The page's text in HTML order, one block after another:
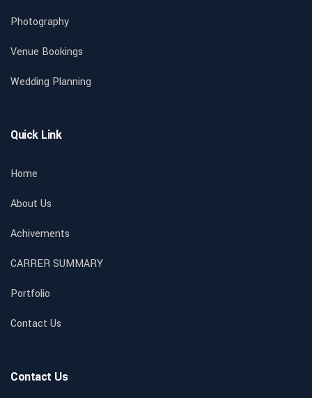
Photography
Venue Bookings
Wedding Planning
Quick Link
Home
About Us
Achivements
CARRER SUMMARY
Portfolio
Contact Us
Contact Us